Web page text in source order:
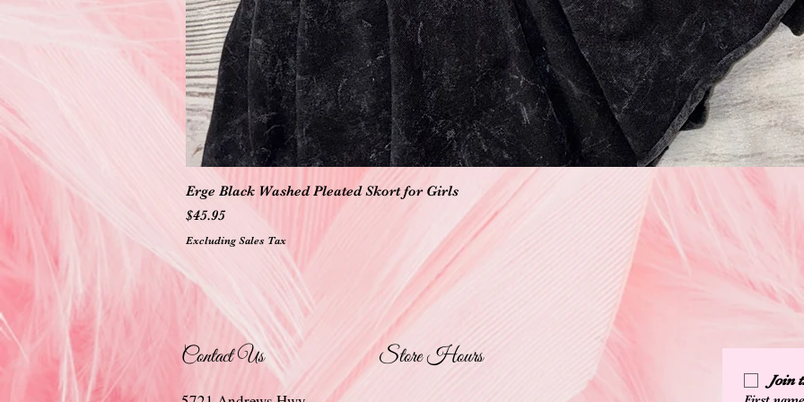
Erge Black Washed Pleated Skort for Girls
Price
$45.95
Excluding Sales Tax
Contact Us Store Hours
Join
First name